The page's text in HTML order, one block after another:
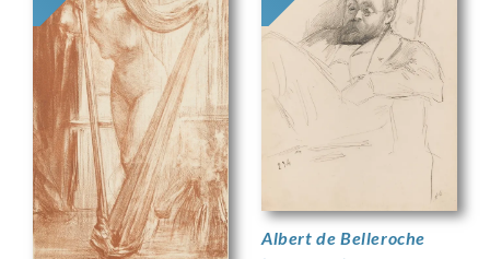
Albert de Belleroche